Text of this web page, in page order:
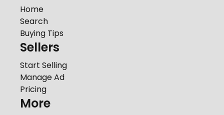
Home
Search
Buying Tips
Sellers
Start Selling
Manage Ad
Pricing
More